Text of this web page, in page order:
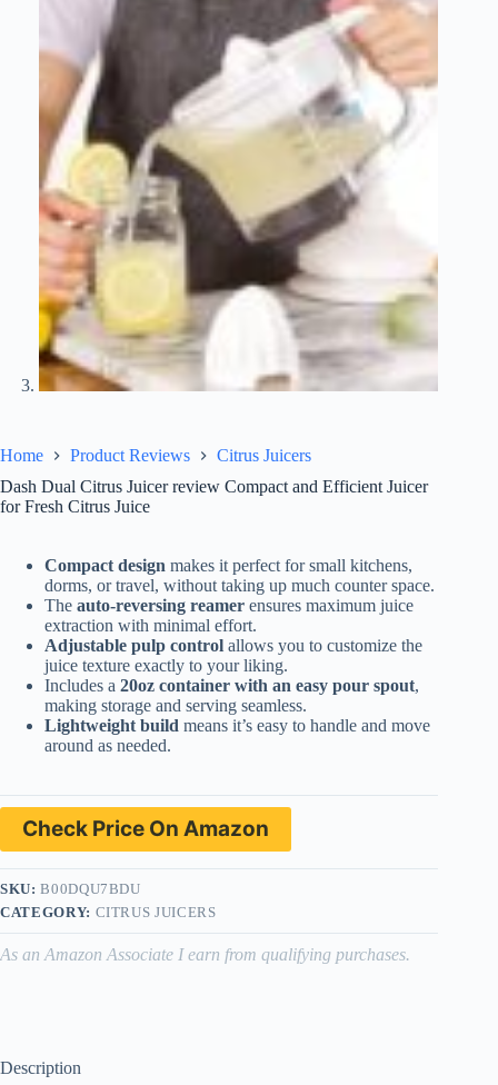
Home Product Reviews
Citrus Juicers
Dash Dual Citrus Juicer review Compact and Efficient Juicer
for Fresh Citrus Juice
Compact design makes it perfect for small kitchens,
dorms, or travel, without taking up much counter space.
The auto-reversing reamer ensures maximum juice
extraction with minimal effort.
Adjustable pulp control allows you to customize the
juice texture exactly to your liking.
Includes a 20oz container with an easy pour spout,
making storage and serving seamless.
Lightweight build means it’s easy to handle and move
around as needed.
Check Price On Amazon
SKU:B00DQU7BDU
CATEGORY: CITRUS JUICERS
As an Amazon Associate I earn from qualifying purchases.
Description